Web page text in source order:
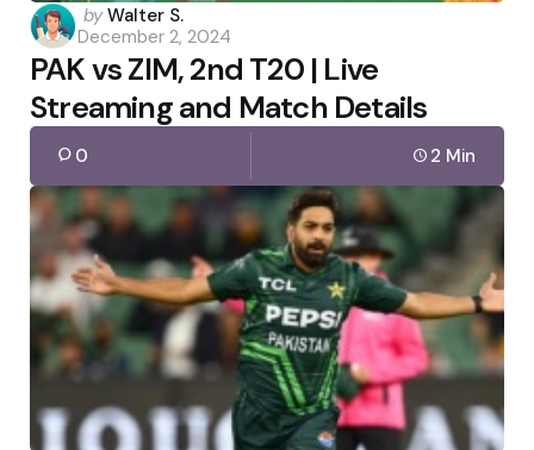
Posted
by
by Walter S.
December 2, 2024
PAK vs ZIM, 2nd T20 | Live
Streaming and Match Details
0 2 Min